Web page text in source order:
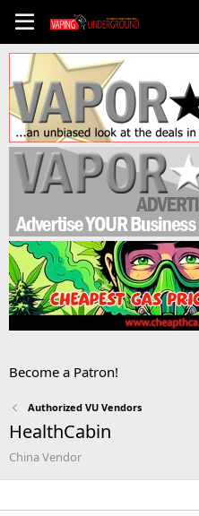
Become a Patron!
Authorized VU Vendors
HealthCabin
China Vendor